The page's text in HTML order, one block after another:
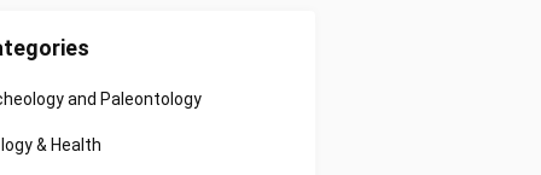
and Paleontology
& Health